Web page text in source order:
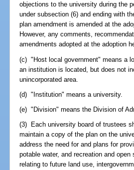
objections to the university during the
under subsection (6) and ending with
plan amendment is amended at the
However, any comments,
amendments adopted at the adoption
(c) "Host local government" means a
an institution is located, but does not
unincorporated area.
(d) "Institution" means a university.
(e) "Division" means the Division of
(3) Each university board of trustees
maintain a copy of the plan on the
address the need for and plans for
potable water, and recreation and
relating to future land use,